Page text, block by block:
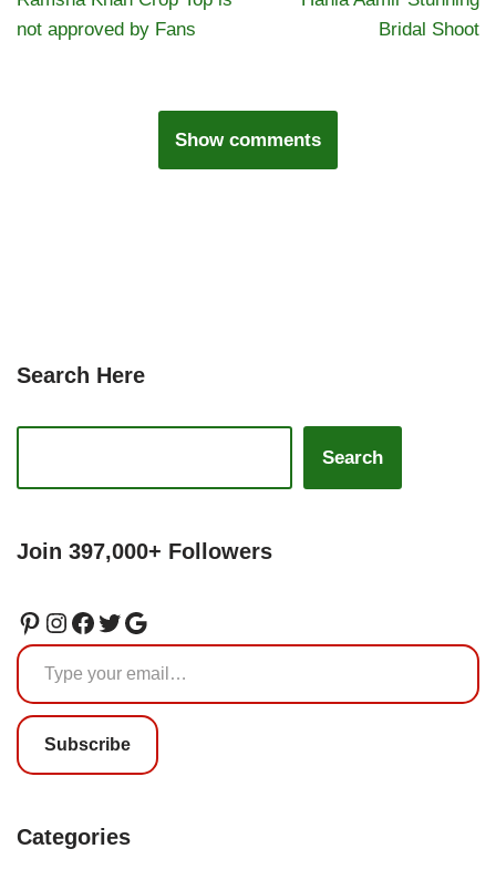
not approved by Fans
Bridal Shoot
Show comments
Search Here
Search
Join 397,000+ Followers
Subscribe
Categories